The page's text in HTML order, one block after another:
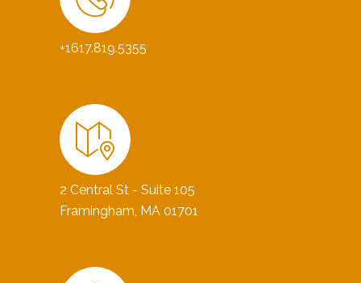
+1617.819.5355
2 Central St - Suite 105
Framingham, MA 01701